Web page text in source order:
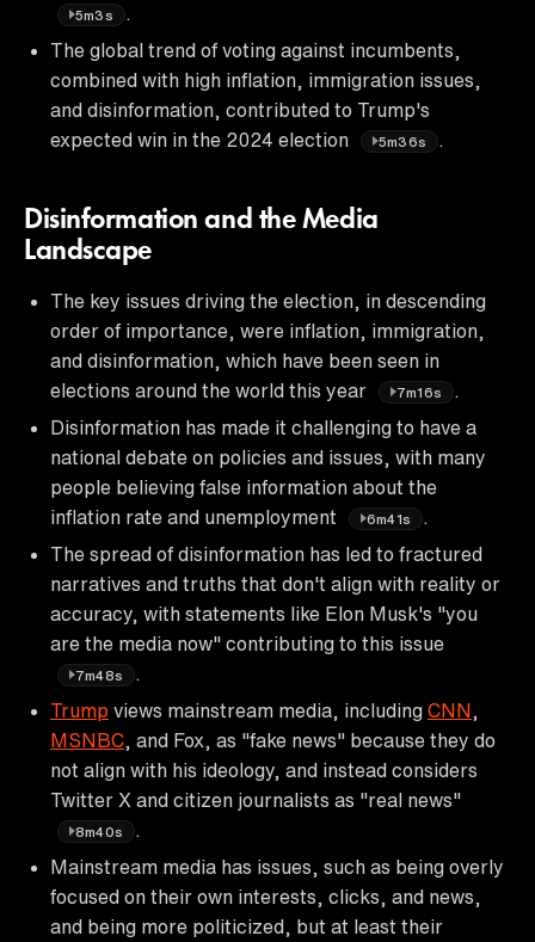
5m3s
.
The global trend of voting against incumbents,
combined with high inflation, immigration issues,
and disinformation, contributed to Trump's
expected win in the 2024 election
5m36s
Disinformation and the Media
Landscape
The key issues driving the election, in descending
order of importance, were inflation, immigration,
and disinformation, which have been seen in
elections around the world this year
7m16s
Disinformation has made it challenging to have a
national debate on policies and issues, with many
people believing false information about the
inflation rate and unemployment
6m41s
The spread of disinformation has led to fractured
narratives and truths that don't align with reality or
accuracy, with statements like Elon Musk's "you
are the media now" contributing to this issue
7m48s
Trump views mainstream media, including CNN
MSNBC , and Fox, as "fake news" because they do
not align with his ideology, and instead considers
Twitter X and citizen journalists as "real news"
8m40s
Mainstream media has issues, such as being overly
focused on their own interests, clicks, and news,
and being more politicized, but at least their